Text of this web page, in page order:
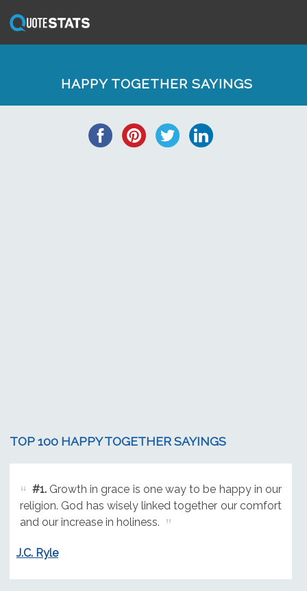
HAPPY TOGETHER SAYINGS
TOP 100 HAPPY TOGETHER SAYINGS
#1.Growth in grace is one way to be happy in our
religion. God has wisely linked together our comfort
and our increase in holiness.
J.C. Ryle